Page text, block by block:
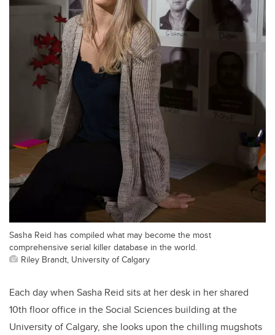
Sasha Reid has compiled what may become the most
comprehensive serial killer database in the world.
Riley Brandt, University of Calgary
Each day when Sasha Reid sits at her desk in her shared
10th floor office in the Social Sciences building at the
University of Calgary, she looks upon the chilling mugshots